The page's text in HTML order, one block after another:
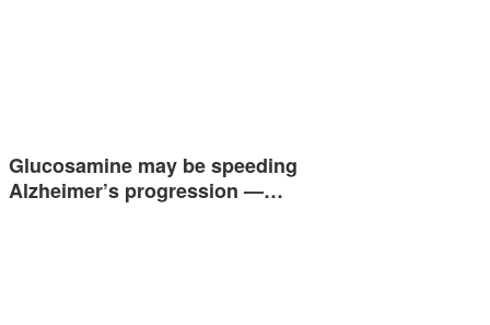
Glucosamine may be speeding
Alzheimer’s progression —…